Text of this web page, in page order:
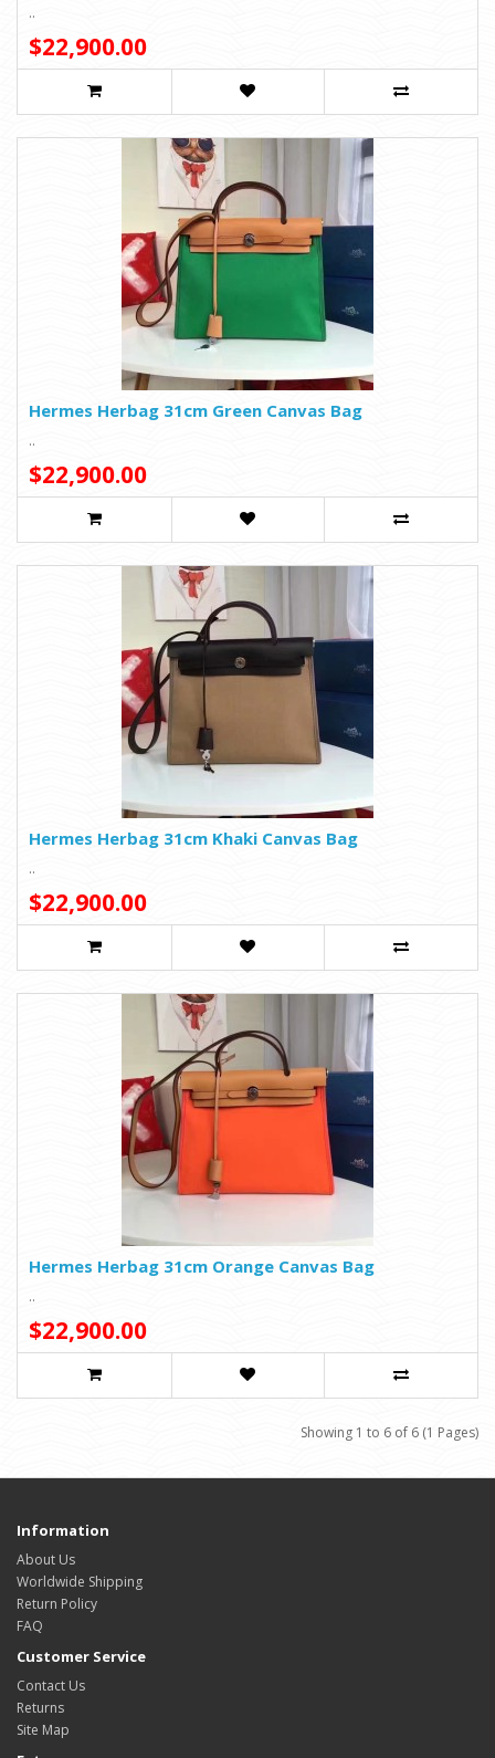
..
$22,900.00
Hermes Herbag 31cm Green Canvas Bag
..
$22,900.00
Hermes Herbag 31cm Khaki Canvas Bag
..
$22,900.00
Hermes Herbag 31cm Orange Canvas Bag
..
$22,900.00
Showing 1 to 6 of 6 (1 Pages)
Information
About Us
Worldwide Shipping
Return Policy
FAQ
Customer Service
Contact Us
Returns
Site Map